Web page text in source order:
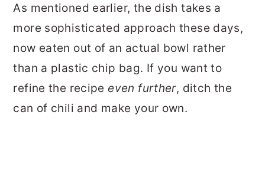
As mentioned earlier, the dish takes a
more sophisticated approach these days,
now eaten out of an actual bowl rather
than a plastic chip bag. If you want to
refine the recipe even further, ditch the
can of chili and make your own.